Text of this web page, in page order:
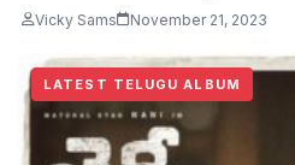
Vicky Sams November 21, 2023
LATEST TELUGU ALBUM